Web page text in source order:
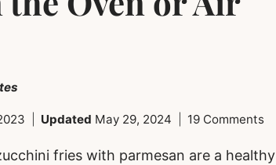
Updated May 29, 2024 19 Comments
fries with parmesan are a healthy